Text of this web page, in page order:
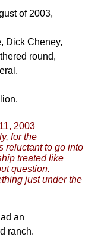
of 2003,
Dick Cheney,
round,
2003
for the
reluctant to go into
treated like
question.
just under the
an
ranch.